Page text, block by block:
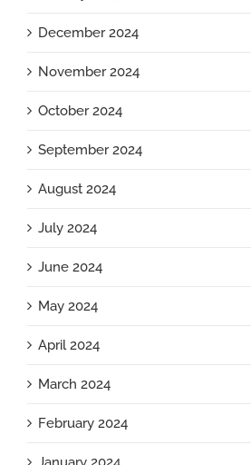
December 2024
November 2024
October 2024
September 2024
August 2024
July 2024
June 2024
May 2024
April 2024
March 2024
February 2024